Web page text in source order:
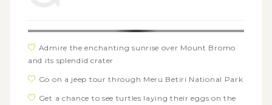
Admire the enchanting sunrise over Mount Bromo
and its splendid crater
Go on a jeep tour through Meru Betiri National Park
Get a chance to see turtles laying their eggs on the